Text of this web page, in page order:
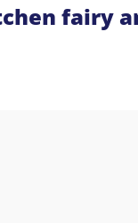
fairy